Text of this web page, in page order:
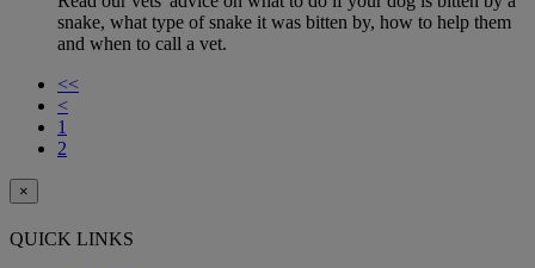
snake, what type of snake it was bitten by, how to help them
and when to call a vet.
<<
<
1
2
×
QUICK LINKS